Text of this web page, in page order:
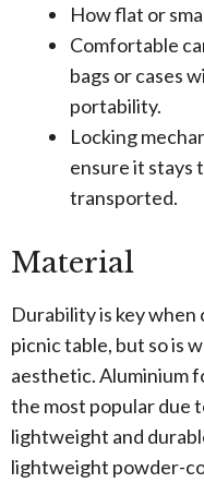
How flat or
Comfortable
bags or cases
portability.
Locking
ensure it stays
transported.
Material
Durability is key
picnic table, but so is
aesthetic. Aluminium
the most popular due
lightweight and
lightweight powder-